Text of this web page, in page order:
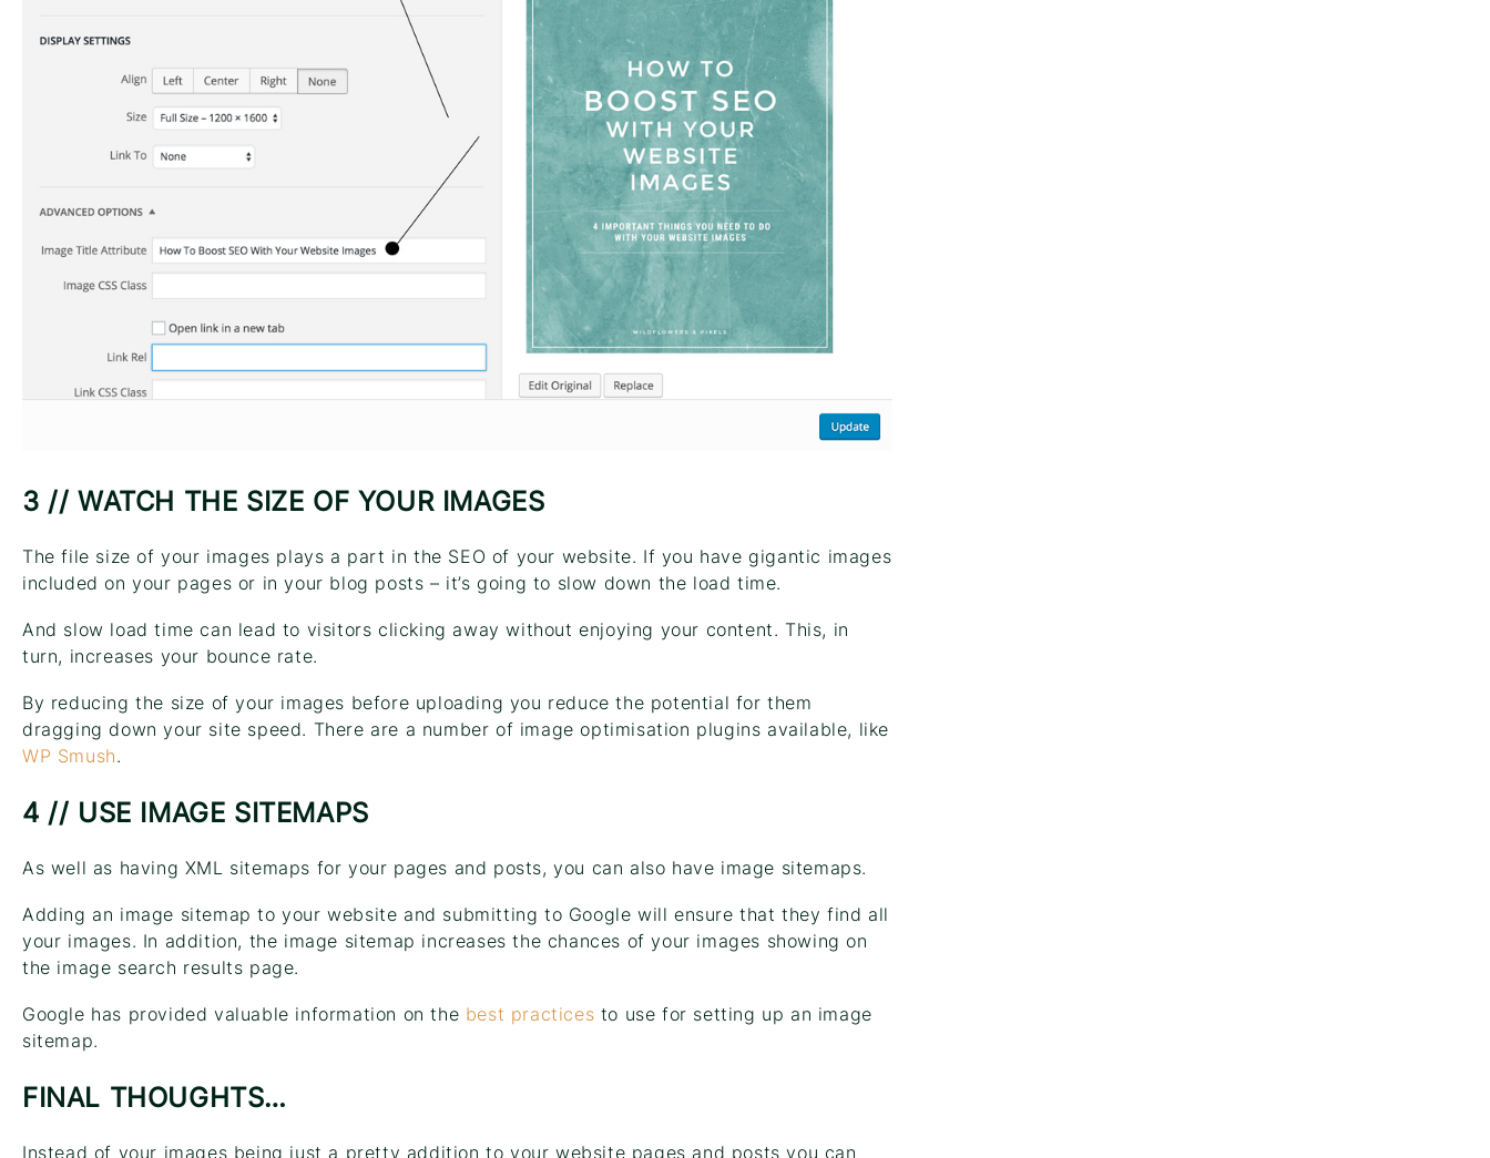
3 // WATCH THE SIZE OF YOUR IMAGES
The file size of your images plays a part in the SEO of your website. If you have gigantic images
included on your pages or in your blog posts – it’s going to slow down the load time.
And slow load time can lead to visitors clicking away without enjoying your content. This, in
turn, increases your bounce rate.
By reducing the size of your images before uploading you reduce the potential for them
dragging down your site speed. There are a number of image optimisation plugins available, like
WP Smush.
4 // USE IMAGE SITEMAPS
As well as having XML sitemaps for your pages and posts, you can also have image sitemaps.
Adding an image sitemap to your website and submitting to Google will ensure that they find all
your images. In addition, the image sitemap increases the chances of your images showing on
the image search results page.
Google has provided valuable information on the best practices to use for setting up an image
sitemap.
FINAL THOUGHTS…
Instead of your images being just a pretty addition to your website pages and posts you can